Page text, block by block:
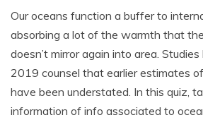
Our oceans function a buffer to
absorbing a lot of the warmth that
doesn’t mirror again into area.
2019 counsel that earlier estimates
have been understated. In this quiz,
information of info associated to